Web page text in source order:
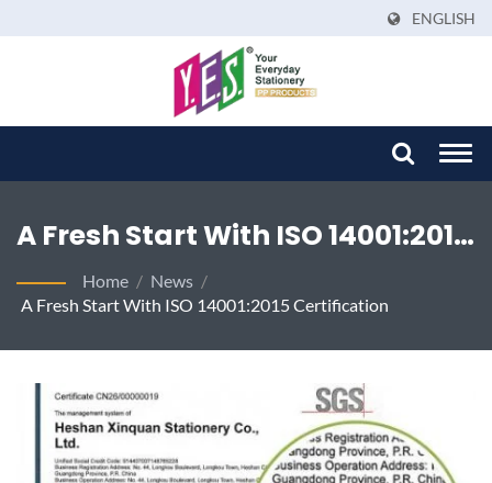
ENGLISH
A Fresh Start With ISO 14001:2015
Certification - YES Sustainable
Stationery
Home / News /
A Fresh Start With ISO 14001:2015 Certification